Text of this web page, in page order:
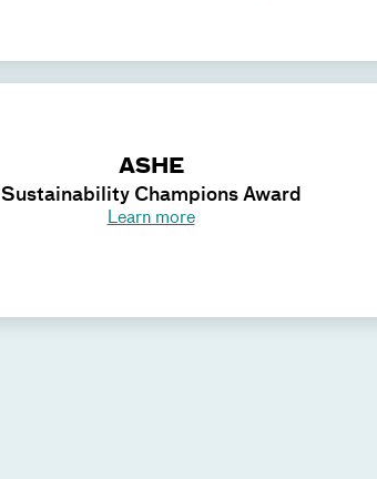
ASHE
Sustainability Champions Award
Learn more